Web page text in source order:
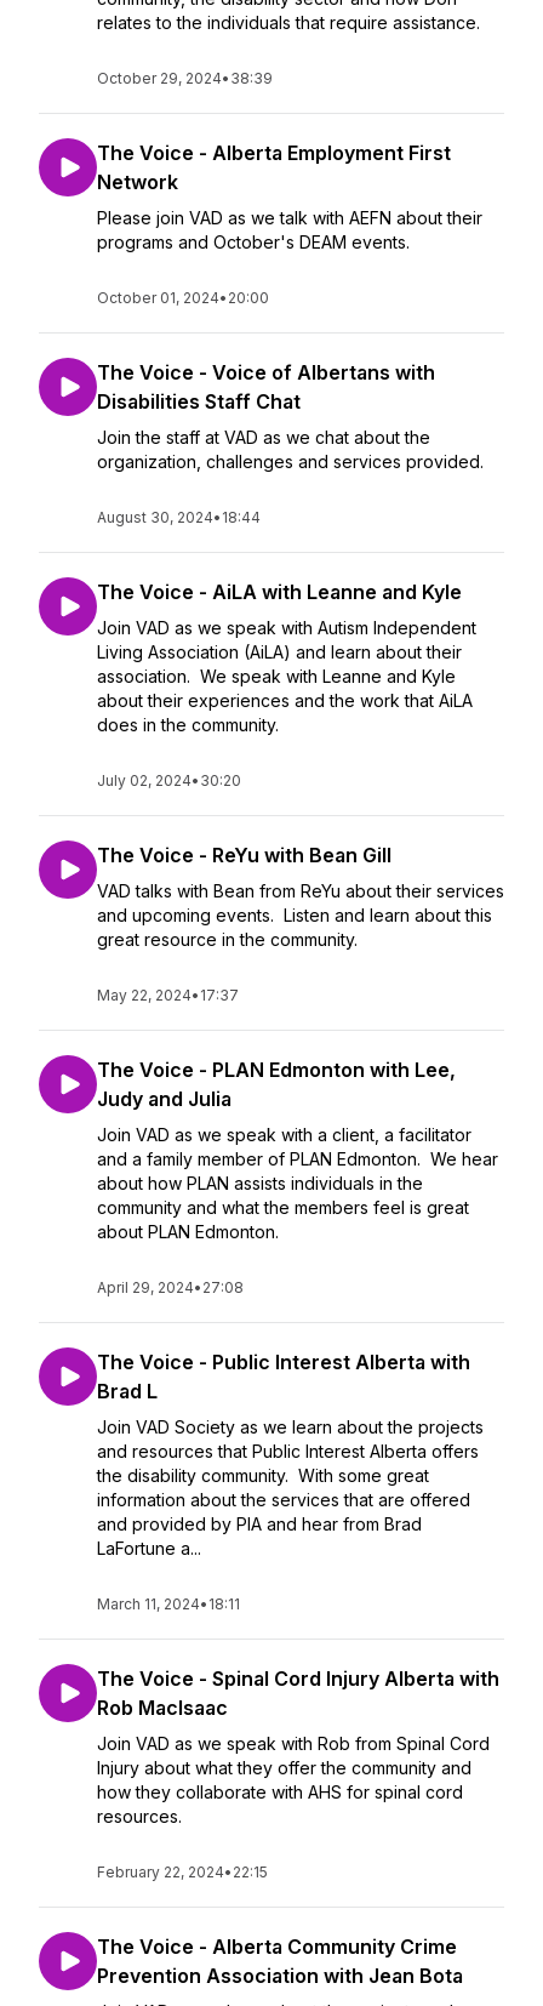
relates to the individuals that require assistance.
October 29, 2024• 38:39
The Voice - Alberta Employment First
Network
Please join VAD as we talk with AEFN about their
programs and October's DEAM events.
October 01, 2024• 20:00
The Voice - Voice of Albertans with
Disabilities Staff Chat
Join the staff at VAD as we chat about the
organization, challenges and services provided.
August 30, 2024• 18:44
The Voice - AiLA with Leanne and Kyle
Join VAD as we speak with Autism Independent
Living Association (AiLA) and learn about their
association. We speak with Leanne and Kyle
about their experiences and the work that AiLA
does in the community.
July 02, 2024• 30:20
The Voice - ReYu with Bean Gill
VAD talks with Bean from ReYu about their services
and upcoming events. Listen and learn about this
great resource in the community.
May 22, 2024• 17:37
The Voice - PLAN Edmonton with Lee,
Judy and Julia
Join VAD as we speak with a client, a facilitator
and a family member of PLAN Edmonton. We hear
about how PLAN assists individuals in the
community and what the members feel is great
about PLAN Edmonton.
April 29, 2024• 27:08
The Voice - Public Interest Alberta with
Brad L
Join VAD Society as we learn about the projects
and resources that Public Interest Alberta offers
the disability community. With some great
information about the services that are offered
and provided by PIA and hear from Brad
LaFortune a...
March 11, 2024• 18:11
The Voice - Spinal Cord Injury Alberta with
Rob MacIsaac
Join VAD as we speak with Rob from Spinal Cord
Injury about what they offer the community and
how they collaborate with AHS for spinal cord
resources.
February 22, 2024• 22:15
The Voice - Alberta Community Crime
Prevention Association with Jean Bota